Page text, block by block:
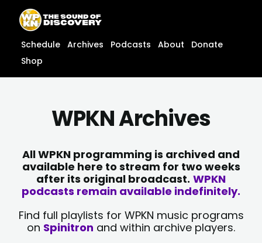
content
content
Schedule Archives Podcasts About
Donate
Shop
WPKN Archives
All WPKN programming is archived and
available here to stream for two weeks
after its original broadcast. WPKN
podcasts remain available indefinitely.
Find full playlists for WPKN music programs
on Spinitron and within archive players.